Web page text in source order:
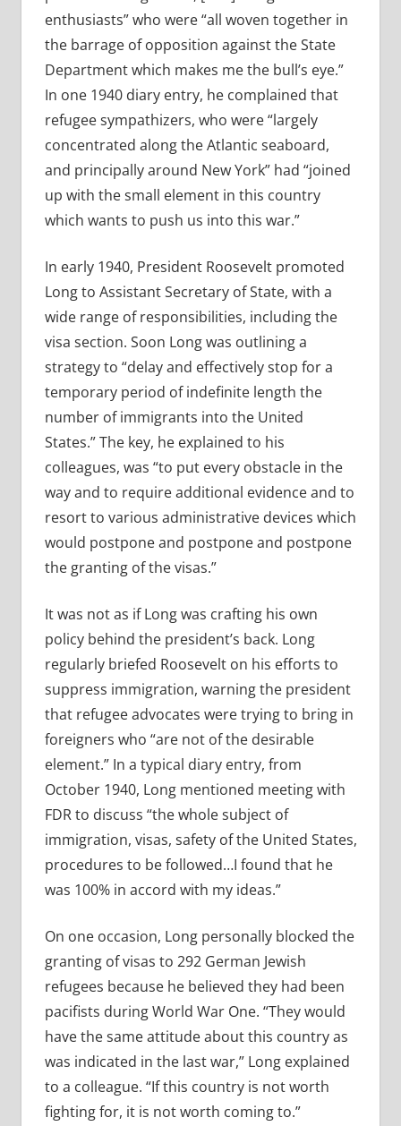
enthusiasts” who were “all woven together in
the barrage of opposition against the State
Department which makes me the bull’s eye.”
In one 1940 diary entry, he complained that
refugee sympathizers, who were “largely
concentrated along the Atlantic seaboard,
and principally around New York” had “joined
up with the small element in this country
which wants to push us into this war.”
In early 1940, President Roosevelt promoted
Long to Assistant Secretary of State, with a
wide range of responsibilities, including the
visa section. Soon Long was outlining a
strategy to “delay and effectively stop for a
temporary period of indefinite length the
number of immigrants into the United
States.” The key, he explained to his
colleagues, was “to put every obstacle in the
way and to require additional evidence and to
resort to various administrative devices which
would postpone and postpone and postpone
the granting of the visas.”
It was not as if Long was crafting his own
policy behind the president’s back. Long
regularly briefed Roosevelt on his efforts to
suppress immigration, warning the president
that refugee advocates were trying to bring in
foreigners who “are not of the desirable
element.” In a typical diary entry, from
October 1940, Long mentioned meeting with
FDR to discuss “the whole subject of
immigration, visas, safety of the United States,
procedures to be followed…I found that he
was 100% in accord with my ideas.”
On one occasion, Long personally blocked the
granting of visas to 292 German Jewish
refugees because he believed they had been
pacifists during World War One. “They would
have the same attitude about this country as
was indicated in the last war,” Long explained
to a colleague. “If this country is not worth
fighting for, it is not worth coming to.”